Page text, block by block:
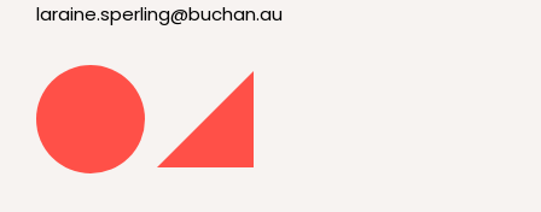
laraine.sperling@buchan.au